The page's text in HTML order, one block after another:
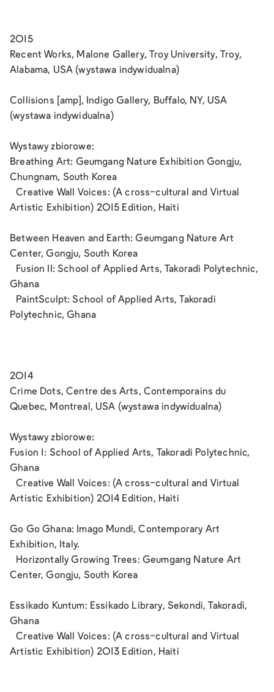
2015
Recent Works, Malone Gallery, Troy University, Troy,
Alabama, USA (wystawa indywidualna)
Collisions [amp], Indigo Gallery, Buffalo, NY, USA
(wystawa indywidualna)
Wystawy zbiorowe:
Breathing Art: Geumgang Nature Exhibition Gongju,
Chungnam, South Korea
Creative Wall Voices: (A cross-cultural and Virtual
Artistic Exhibition) 2015 Edition, Haiti
Between Heaven and Earth: Geumgang Nature Art
Center, Gongju, South Korea
Fusion II: School of Applied Arts, Takoradi Polytechnic,
Ghana
PaintSculpt: School of Applied Arts, Takoradi
Polytechnic, Ghana
2014
Crime Dots, Centre des Arts, Contemporains du
Quebec, Montreal, USA (wystawa indywidualna)
Wystawy zbiorowe:
Fusion 1: School of Applied Arts, Takoradi Polytechnic,
Ghana
Creative Wall Voices: (A cross-cultural and Virtual
Artistic Exhibition) 2014 Edition, Haiti
Go Go Ghana: Imago Mundi, Contemporary Art
Exhibition, Italy.
Horizontally Growing Trees: Geumgang Nature Art
Center, Gongju, South Korea
Essikado Kuntum: Essikado Library, Sekondi, Takoradi,
Ghana
Creative Wall Voices: (A cross-cultural and Virtual
Artistic Exhibition) 2013 Edition, Haiti